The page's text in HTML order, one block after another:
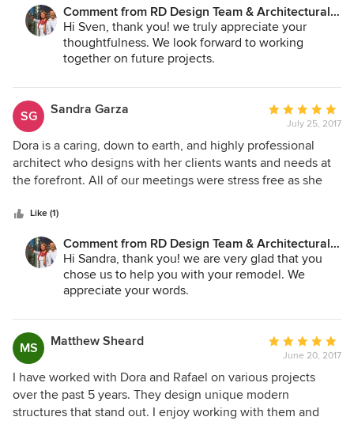
Comment from RD Design Team & Architectural
Consultants:
Hi Sven, thank you! we truly appreciate your
thoughtfulness. We look forward to working
together on future projects.
SG Sandra Garza
Average
rating:
5
out
of
July 25, 2017
Dora is a caring, down to earth, and highly professional
architect who designs with her clients wants and needs at
the forefront. All of our meetings were stress free as she
a contemporary beauty. She helped us make decisions and
moved our project forward with step-by-step guidance. We
are so glad we chose her firm. Her office personnel also
impressed us with how well they support each other to
make our project happen.
Like (1)
Comment from RD Design Team & Architectural
Consultants:
Hi Sandra, thank you! we are very glad that you
chose us to help you with your remodel. We
appreciate your words.
MS Matthew Sheard
Average
rating:
5
out
of
June 20, 2017
I have worked with Dora and Rafael on various projects
over the past 5 years. They design unique modern
structures that stand out. I enjoy working with them and